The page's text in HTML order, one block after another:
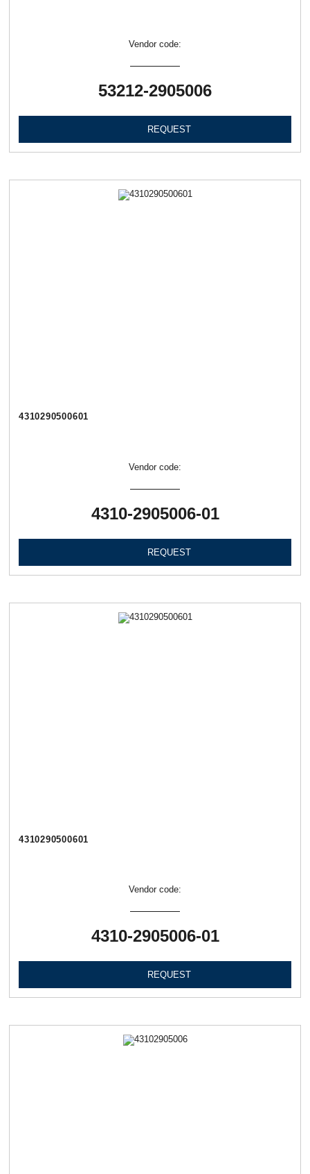
Vendor code:
53212-2905006
REQUEST
4310290500601
Vendor code:
4310-2905006-01
REQUEST
4310290500601
Vendor code:
4310-2905006-01
REQUEST